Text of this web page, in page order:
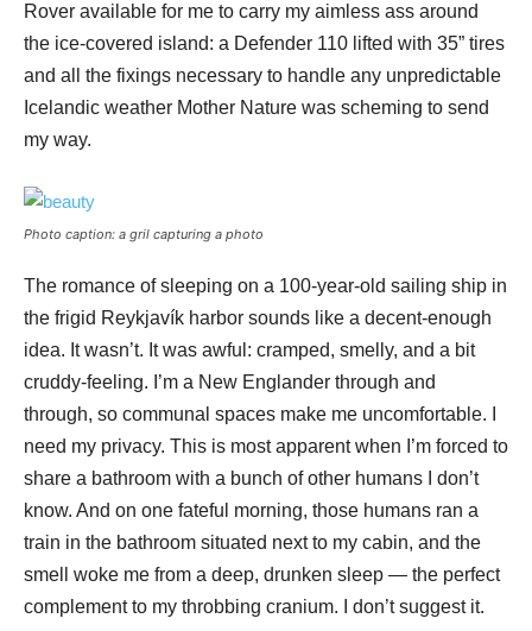
Rover available for me to carry my aimless ass around
the ice-covered island: a Defender 110 lifted with 35” tires
and all the fixings necessary to handle any unpredictable
Icelandic weather Mother Nature was scheming to send
my way.
Photo caption: a gril capturing a photo
The romance of sleeping on a 100-year-old sailing ship in
the frigid Reykjavík harbor sounds like a decent-enough
idea. It wasn’t. It was awful: cramped, smelly, and a bit
cruddy-feeling. I’m a New Englander through and
through, so communal spaces make me uncomfortable. I
need my privacy. This is most apparent when I’m forced to
share a bathroom with a bunch of other humans I don’t
know. And on one fateful morning, those humans ran a
train in the bathroom situated next to my cabin, and the
smell woke me from a deep, drunken sleep — the perfect
complement to my throbbing cranium. I don’t suggest it.